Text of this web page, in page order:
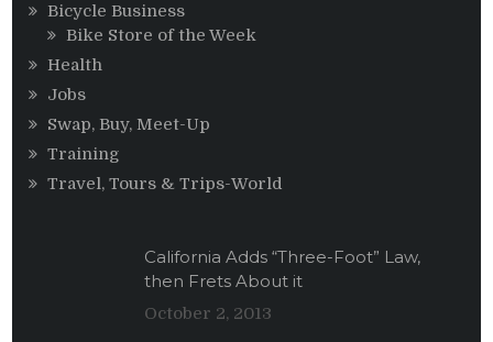
Bicycle Business
Bike Store of the Week
Health
Jobs
Swap, Buy, Meet-Up
Training
Travel, Tours & Trips-World
California Adds “Three-Foot” Law,
then Frets About it
October 2, 2013